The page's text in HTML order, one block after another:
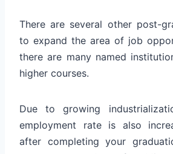
There are several other post-
to expand the area of job
there are many named
higher courses.
Due to growing
employment rate is also
after completing your